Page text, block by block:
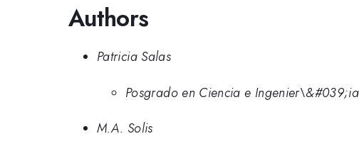
Authors
Patricia Salas
Posgrado en Ciencia e
M.A. Solis